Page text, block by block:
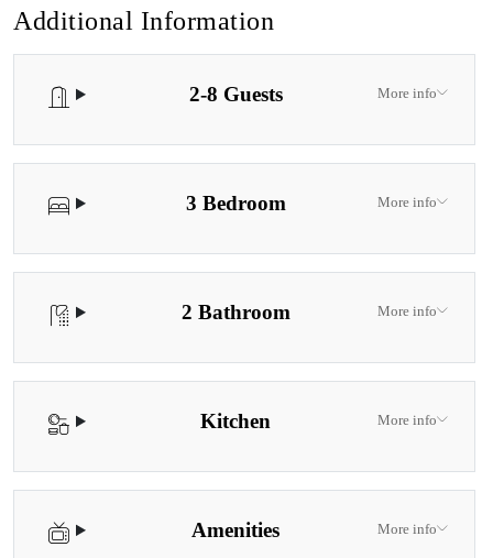
Additional Information
2-8 Guests More info
3 Bedroom More info
2 Bathroom More info
Kitchen More info
Amenities More info